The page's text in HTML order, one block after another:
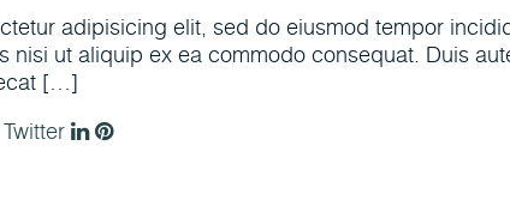
adipisicing elit, sed do eiusmod tempor
nisi ut aliquip ex ea commodo consequat. Duis
[…]